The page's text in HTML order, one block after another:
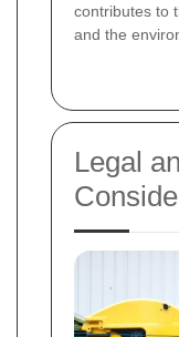
contributes to
and the
Legal